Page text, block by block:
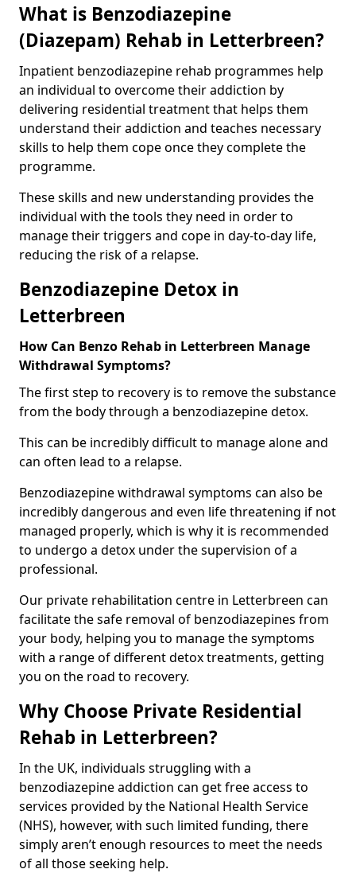
What is Benzodiazepine
(Diazepam) Rehab in Letterbreen?
Inpatient benzodiazepine rehab programmes help
an individual to overcome their addiction by
delivering residential treatment that helps them
understand their addiction and teaches necessary
skills to help them cope once they complete the
programme.
These skills and new understanding provides the
individual with the tools they need in order to
manage their triggers and cope in day-to-day life,
reducing the risk of a relapse.
Benzodiazepine Detox in
Letterbreen
How Can Benzo Rehab in Letterbreen Manage
Withdrawal Symptoms?
The first step to recovery is to remove the substance
from the body through a benzodiazepine detox.
This can be incredibly difficult to manage alone and
can often lead to a relapse.
Benzodiazepine withdrawal symptoms can also be
incredibly dangerous and even life threatening if not
managed properly, which is why it is recommended
to undergo a detox under the supervision of a
professional.
Our private rehabilitation centre in Letterbreen can
facilitate the safe removal of benzodiazepines from
your body, helping you to manage the symptoms
with a range of different detox treatments, getting
you on the road to recovery.
Why Choose Private Residential
Rehab in Letterbreen?
In the UK, individuals struggling with a
benzodiazepine addiction can get free access to
services provided by the National Health Service
(NHS), however, with such limited funding, there
simply aren’t enough resources to meet the needs
of all those seeking help.